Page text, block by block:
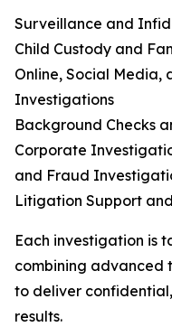
Surveillance and
Child Custody and
Online, Social Media,
Investigations
Background Checks
Corporate
and Fraud
Litigation Support
Each investigation is
combining advanced
to deliver
results.